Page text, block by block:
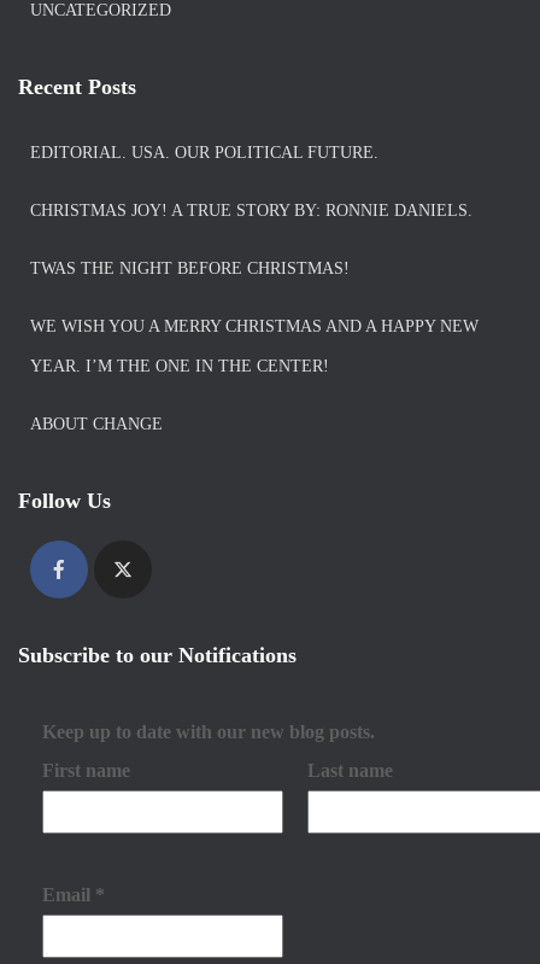
UNCATEGORIZED
Recent Posts
EDITORIAL. USA. OUR POLITICAL FUTURE.
CHRISTMAS JOY! A TRUE STORY BY: RONNIE DANIELS.
TWAS THE NIGHT BEFORE CHRISTMAS!
WE WISH YOU A MERRY CHRISTMAS AND A HAPPY NEW
YEAR. I’M THE ONE IN THE CENTER!
ABOUT CHANGE
Follow Us
Subscribe to our Notifications
Keep up to date with our new blog posts.
First name
Last name
Email *